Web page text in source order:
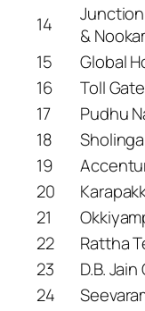
14
&
15
Global
16
Toll Gate
17
Pudhu
18
19
20
21
22
Rattha
23
D.B.
24